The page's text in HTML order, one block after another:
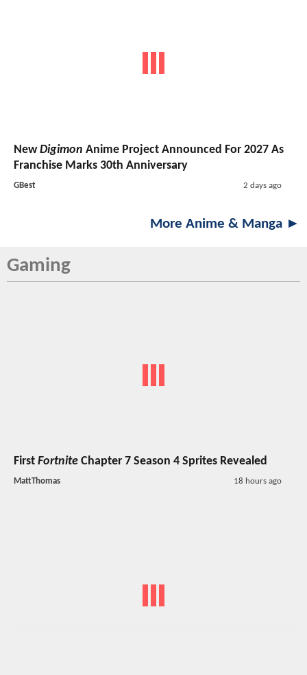
NewDigimon Anime Project Announced For 2027 As
Franchise Marks 30th Anniversary
GBest 2 days ago
More Anime & Manga ►
Gaming
First Fortnite Chapter 7 Season 4 Sprites Revealed
MattThomas 18 hours ago